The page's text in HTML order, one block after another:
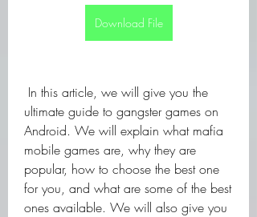
Download File
ultimate guide to gangster games on
Android. We will explain what mafia
mobile games are, why they are
popular, how to choose the best one
for you, and what are some of the best
ones available. We will also give you